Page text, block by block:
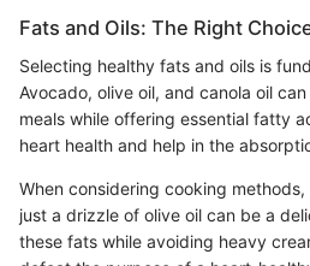
Fats and Oils: The Right
Selecting healthy fats and oils is
Avocado, olive oil, and canola oil
meals while offering essential fatty
heart health and help in the
When considering cooking
just a drizzle of olive oil can be a
these fats while avoiding heavy